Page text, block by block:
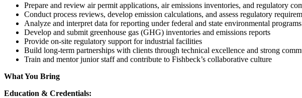
Prepare and review air permit applications, air emissions inventories, and regulatory
Conduct process reviews, develop emission calculations, and assess regulatory
Analyze and interpret data for reporting under federal and state environmental programs
Develop and submit greenhouse gas (GHG) inventories and emissions reports
Provide on-site regulatory support for industrial facilities
Build long-term partnerships with clients through technical excellence and strong
Train and mentor junior staff and contribute to Fishbeck’s collaborative culture
What You Bring
Education & Credentials: